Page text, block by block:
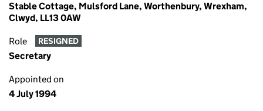
Stable Cottage, Mulsford Lane, Worthenbury, Wrexham,
Clwyd, LL13 0AW
Role RESIGNED
Secretary
Appointed on
4 July 1994